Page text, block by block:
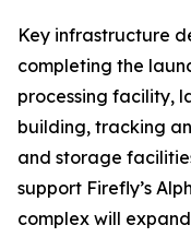
Key infrastructure
completing the
processing facility,
building, tracking
and storage
support Firefly’s
complex will